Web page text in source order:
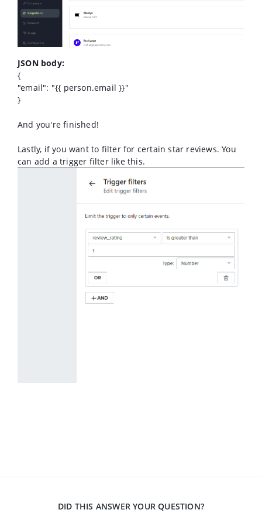
JSON body:
{
"email": "{{ person.email }}"
}
And you're finished!
Lastly, if you want to filter for certain star reviews. You
can add a trigger filter like this.
DID THIS ANSWER YOUR QUESTION?